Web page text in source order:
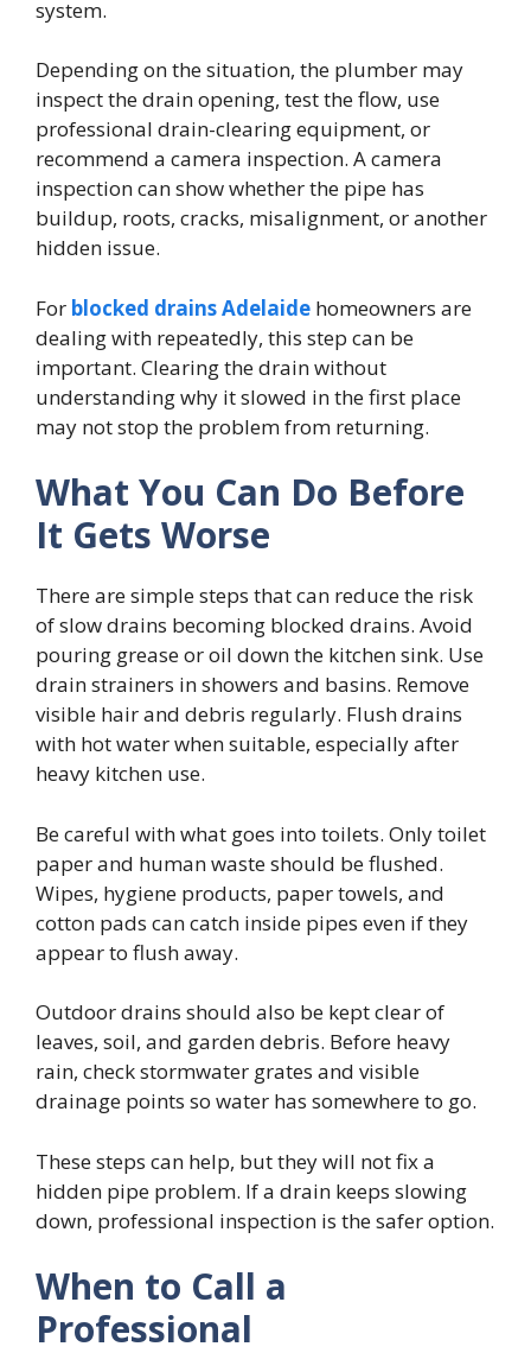
system.
Depending on the situation, the plumber may
inspect the drain opening, test the flow, use
professional drain-clearing equipment, or
recommend a camera inspection. A camera
inspection can show whether the pipe has
buildup, roots, cracks, misalignment, or another
hidden issue.
For blocked drains Adelaide homeowners are
dealing with repeatedly, this step can be
important. Clearing the drain without
understanding why it slowed in the first place
may not stop the problem from returning.
What You Can Do Before
It Gets Worse
There are simple steps that can reduce the risk
of slow drains becoming blocked drains. Avoid
pouring grease or oil down the kitchen sink. Use
drain strainers in showers and basins. Remove
visible hair and debris regularly. Flush drains
with hot water when suitable, especially after
heavy kitchen use.
Be careful with what goes into toilets. Only toilet
paper and human waste should be flushed.
Wipes, hygiene products, paper towels, and
cotton pads can catch inside pipes even if they
appear to flush away.
Outdoor drains should also be kept clear of
leaves, soil, and garden debris. Before heavy
rain, check stormwater grates and visible
drainage points so water has somewhere to go.
These steps can help, but they will not fix a
hidden pipe problem. If a drain keeps slowing
down, professional inspection is the safer option.
When to Call a
Professional